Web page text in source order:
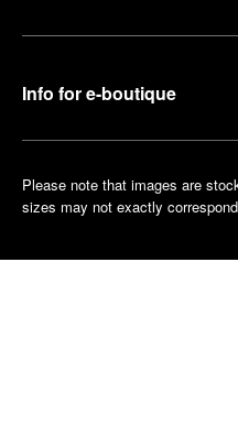
Info for e-boutique
Please note that images are
sizes may not exactly